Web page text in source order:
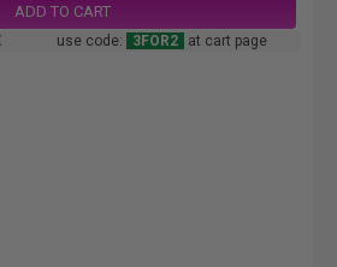
ADD TO CART
use code: 3FOR2 at cart page